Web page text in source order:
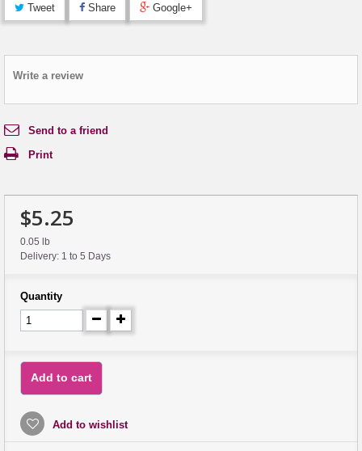
Tweet Share Google+
Write a review
Send to a friend
Print
$5.25
0.05 lb
Delivery: 1 to 5 Days
Quantity
Add to cart
Add to wishlist